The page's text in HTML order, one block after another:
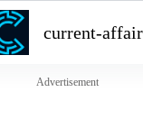
current-
Advertisement